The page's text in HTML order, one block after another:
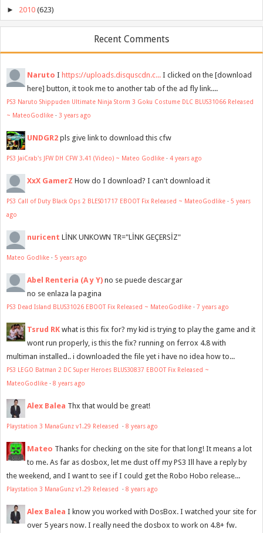
► 2010 (623)
Recent Comments
Naruto I https://uploads.disquscdn.c... I clicked on the [download
here] button, it took me to another tab of the ad fly link....
PS3 Naruto Shippuden Ultimate Ninja Storm 3 Goku Costume DLC BLUS31066 Released
~ MateoGodlike · 3 years ago
UNDGR2 pls give link to download this cfw
PS3 JaiCrab's JFW DH CFW 3.41 (Video) ~ Mateo Godlike · 4 years ago
XxX GamerZ How do I download? I can't download it
PS3 Call of Duty Black Ops 2 BLES01717 EBOOT Fix Released ~ MateoGodlike · 5 years
ago
nuricent LİNK UNKOWN TR="LİNK GEÇERSİZ"
Mateo Godlike · 5 years ago
Abel Renteria (A y Y) no se puede descargar
no se enlaza la pagina
PS3 Dead Island BLUS31026 EBOOT Fix Released ~ MateoGodlike · 7 years ago
Tsrud RK what is this fix for? my kid is trying to play the game and it
wont run properly, is this the fix? running on ferrox 4.8 with
multiman installed.. i downloaded the file yet i have no idea how to...
PS3 LEGO Batman 2 DC Super Heroes BLUS30837 EBOOT Fix Released ~
MateoGodlike · 8 years ago
Alex Balea Thx that would be great!
Playstation 3 ManaGunz v1.29 Released · 8 years ago
Mateo Thanks for checking on the site for that long! It means a lot
to me. As far as dosbox, let me dust off my PS3 Ill have a reply by
the weekend, and I want to see if I could get the Robo Hobo release...
Playstation 3 ManaGunz v1.29 Released · 8 years ago
Alex Balea I know you worked with DosBox. I watched your site for
over 5 years now. I really need the dosbox to work on 4.8+ fw.